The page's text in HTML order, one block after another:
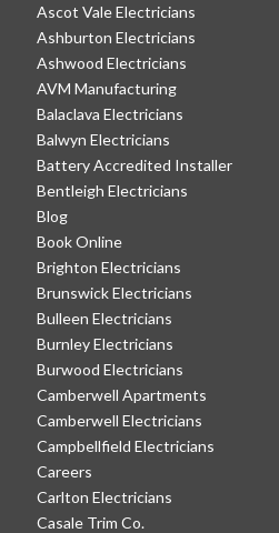
Ascot Vale Electricians
Ashburton Electricians
Ashwood Electricians
AVM Manufacturing
Balaclava Electricians
Balwyn Electricians
Battery Accredited Installer
Bentleigh Electricians
Blog
Book Online
Brighton Electricians
Brunswick Electricians
Bulleen Electricians
Burnley Electricians
Burwood Electricians
Camberwell Apartments
Camberwell Electricians
Campbellfield Electricians
Careers
Carlton Electricians
Casale Trim Co.